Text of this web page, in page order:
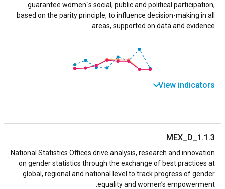
guarantee women´s social, public and political participation,
based on the parity principle, to influence decision-making in all
areas, supported on data and evidence.
View indicators
MEX_D_1.1.3
National Statistics Offices drive analysis, research and innovation
on gender statistics through the exchange of best practices at
global, regional and national level to track progress of gender
equality and women’s empowerment.